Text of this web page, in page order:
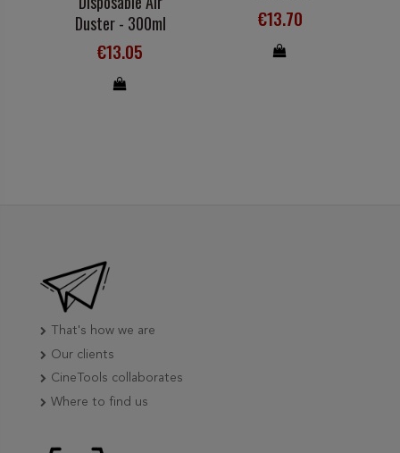
Duster - 300ml
€13.05
€13.70
That's how we are
Our clients
CineTools collaborates
Where to find us